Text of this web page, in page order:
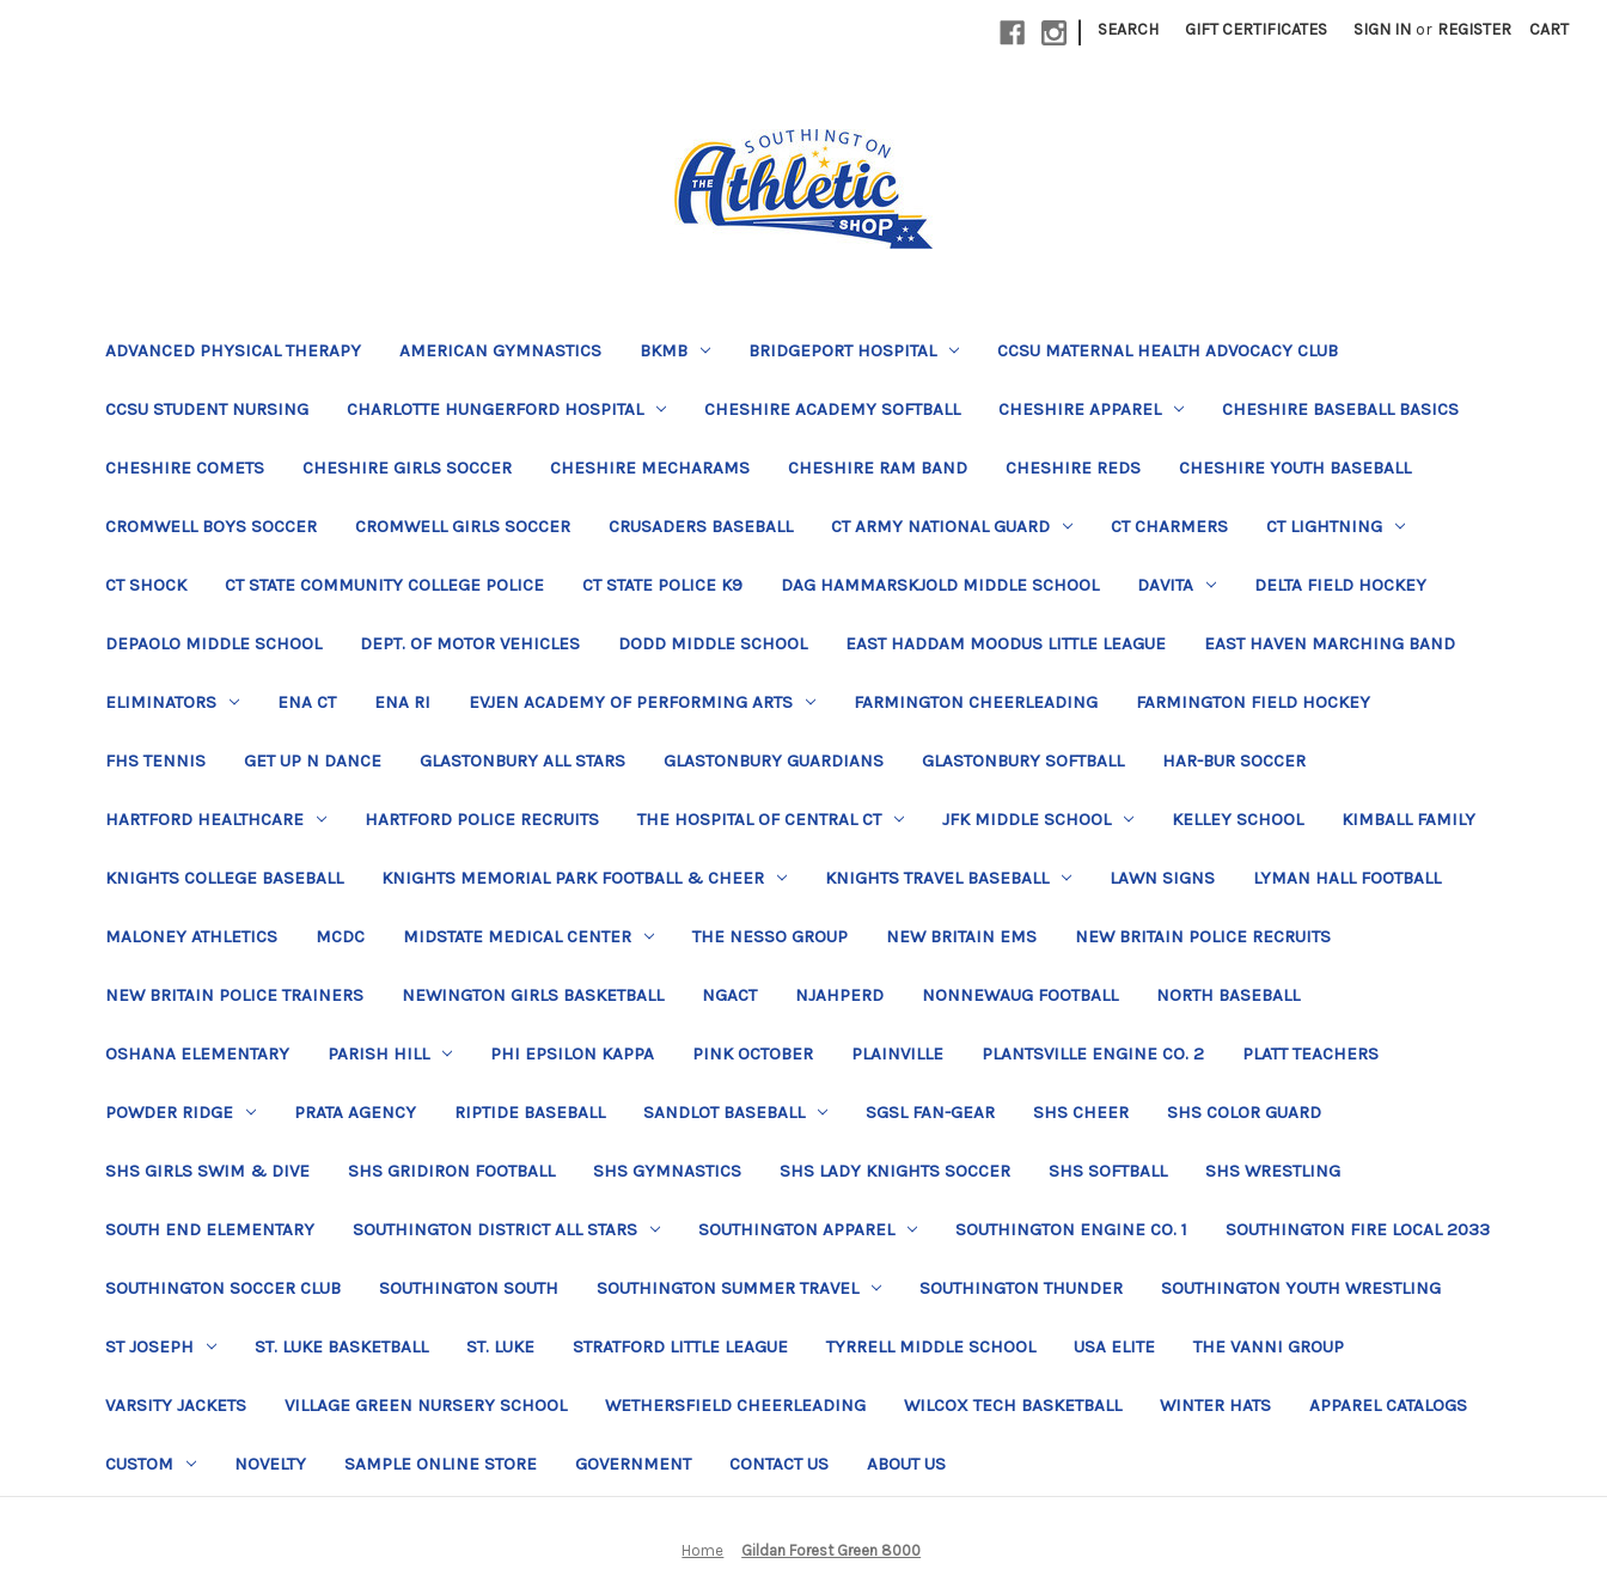
| SEARCH GIFT CERTIFICATES SIGN IN or REGISTER CART
ADVANCED PHYSICAL THERAPY AMERICAN GYMNASTICS BKMB BRIDGEPORT HOSPITAL CCSU MATERNAL HEALTH ADVOCACY CLUB
CCSU STUDENT NURSING CHARLOTTE HUNGERFORD HOSPITAL CHESHIRE ACADEMY SOFTBALL CHESHIRE APPAREL CHESHIRE BASEBALL BASICS
CHESHIRE COMETS CHESHIRE GIRLS SOCCER CHESHIRE MECHARAMS CHESHIRE RAM BAND CHESHIRE REDS CHESHIRE YOUTH BASEBALL
CROMWELL BOYS SOCCER CROMWELL GIRLS SOCCER CRUSADERS BASEBALL CT ARMY NATIONAL GUARD CT CHARMERS CT LIGHTNING
CT SHOCK CT STATE COMMUNITY COLLEGE POLICE CT STATE POLICE K9 DAG HAMMARSKJOLD MIDDLE SCHOOL DAVITA DELTA FIELD HOCKEY
DEPAOLO MIDDLE SCHOOL DEPT. OF MOTOR VEHICLES DODD MIDDLE SCHOOL EAST HADDAM MOODUS LITTLE LEAGUE EAST HAVEN MARCHING BAND
ELIMINATORS ENA CT ENA RI EVJEN ACADEMY OF PERFORMING ARTS FARMINGTON CHEERLEADING FARMINGTON FIELD HOCKEY
FHS TENNIS GET UP N DANCE GLASTONBURY ALL STARS GLASTONBURY GUARDIANS GLASTONBURY SOFTBALL HAR-BUR SOCCER
HARTFORD HEALTHCARE HARTFORD POLICE RECRUITS THE HOSPITAL OF CENTRAL CT JFK MIDDLE SCHOOL KELLEY SCHOOL KIMBALL FAMILY
KNIGHTS COLLEGE BASEBALL KNIGHTS MEMORIAL PARK FOOTBALL & CHEER KNIGHTS TRAVEL BASEBALL LAWN SIGNS LYMAN HALL FOOTBALL
MALONEY ATHLETICS MCDC MIDSTATE MEDICAL CENTER THE NESSO GROUP NEW BRITAIN EMS NEW BRITAIN POLICE RECRUITS
NEW BRITAIN POLICE TRAINERS NEWINGTON GIRLS BASKETBALL NGACT NJAHPERD NONNEWAUG FOOTBALL NORTH BASEBALL
OSHANA ELEMENTARY PARISH HILL PHI EPSILON KAPPA PINK OCTOBER PLAINVILLE PLANTSVILLE ENGINE CO. 2 PLATT TEACHERS
POWDER RIDGE PRATA AGENCY RIPTIDE BASEBALL SANDLOT BASEBALL SGSL FAN-GEAR SHS CHEER SHS COLOR GUARD
SHS GIRLS SWIM & DIVE SHS GRIDIRON FOOTBALL SHS GYMNASTICS SHS LADY KNIGHTS SOCCER SHS SOFTBALL SHS WRESTLING
SOUTH END ELEMENTARY SOUTHINGTON DISTRICT ALL STARS SOUTHINGTON APPAREL SOUTHINGTON ENGINE CO. 1 SOUTHINGTON FIRE LOCAL 2033
SOUTHINGTON SOCCER CLUB SOUTHINGTON SOUTH SOUTHINGTON SUMMER TRAVEL SOUTHINGTON THUNDER SOUTHINGTON YOUTH WRESTLING
ST JOSEPH ST. LUKE BASKETBALL ST. LUKE STRATFORD LITTLE LEAGUE TYRRELL MIDDLE SCHOOL USA ELITE THE VANNI GROUP
VARSITY JACKETS VILLAGE GREEN NURSERY SCHOOL WETHERSFIELD CHEERLEADING WILCOX TECH BASKETBALL WINTER HATS APPAREL CATALOGS
CUSTOM NOVELTY SAMPLE ONLINE STORE GOVERNMENT CONTACT US ABOUT US
Home Gildan Forest Green 8000